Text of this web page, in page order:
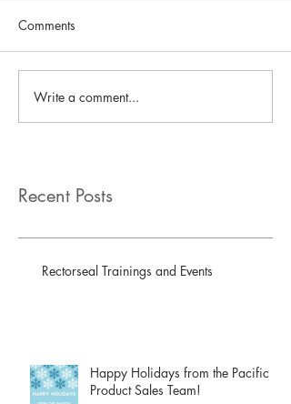
Comments
Write a comment...
Recent Posts
Rectorseal Trainings and Events
Happy Holidays from the Pacific
Product Sales Team!